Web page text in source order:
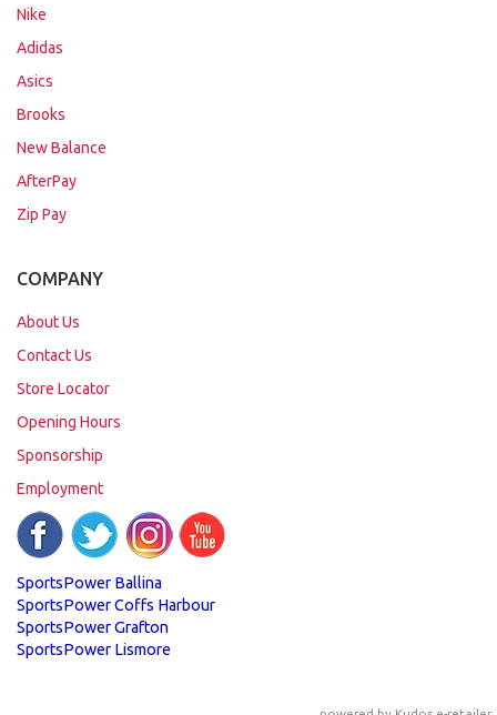
Nike
Adidas
Asics
Brooks
New Balance
AfterPay
Zip Pay
COMPANY
About Us
Contact Us
Store Locator
Opening Hours
Sponsorship
Employment
SportsPower Ballina
SportsPower Coffs Harbour
SportsPower Grafton
SportsPower Lismore